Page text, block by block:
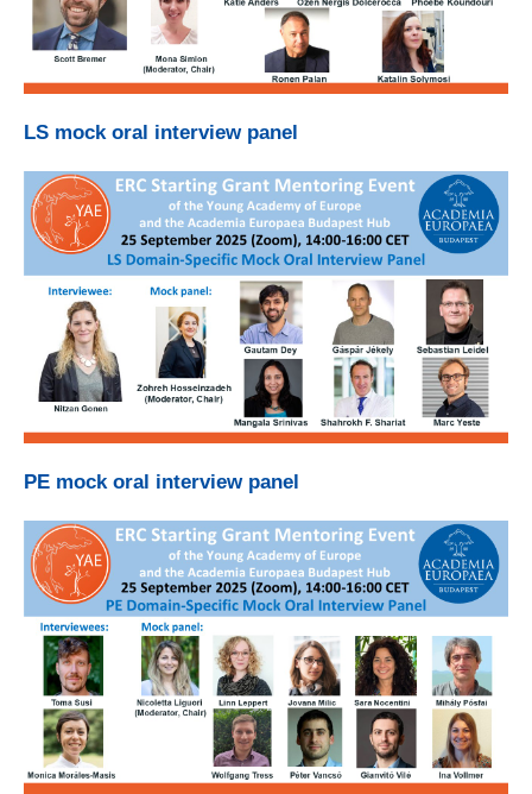
LS mock oral interview panel
PE mock oral interview panel